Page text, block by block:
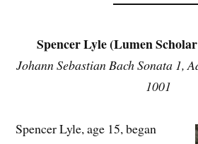
Spencer Lyle (Lumen
Johann Sebastian Bach Sonata 1,
1001
Spencer Lyle, age 15, began